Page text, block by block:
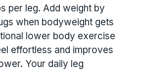
per leg. Add weight by
when bodyweight gets
lower body exercise
effortless and improves
Your daily leg